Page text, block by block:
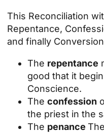
This Reconciliation
Repentance,
and finally
The repentance
good that it
Conscience.
The confession
the priest in the
The penance